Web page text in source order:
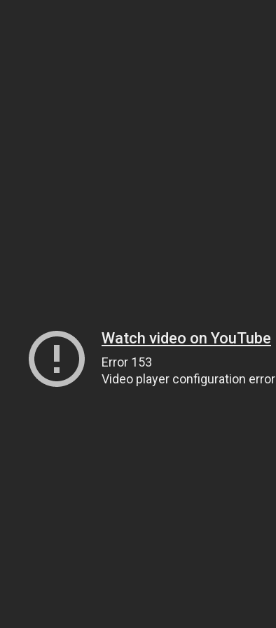
Watch video on YouTube
Error 153
Video player configuration error